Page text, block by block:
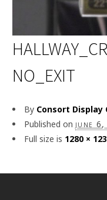
NO_EXIT
By Consort Display
Published on june
Full size is 1280 ×